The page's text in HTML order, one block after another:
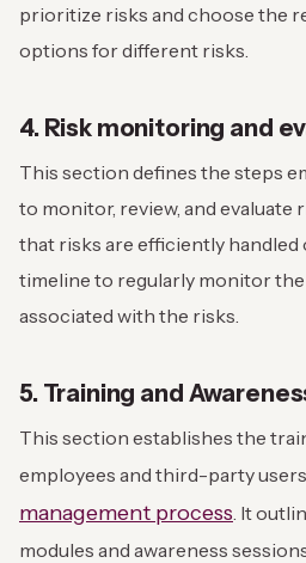
prioritize risks and choose the
options for different risks.
4. Risk monitoring and
This section defines the steps
to monitor, review, and evaluate
that risks are efficiently handled
timeline to regularly monitor
associated with the risks.
5. Training and
This section establishes the
employees and third-party
management process . It
modules and awareness